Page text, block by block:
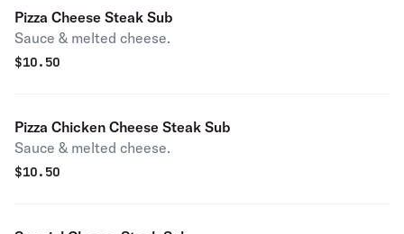
Pizza Cheese Steak Sub
Sauce & melted cheese.
$10.50
Pizza Chicken Cheese Steak Sub
Sauce & melted cheese.
$10.50